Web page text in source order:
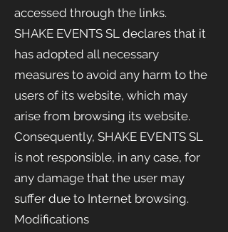
accessed through the links.
SHAKE EVENTS SL declares that it
has adopted all necessary
measures to avoid any harm to the
users of its website, which may
arise from browsing its website.
Consequently, SHAKE EVENTS SL
is not responsible, in any case, for
any damage that the user may
suffer due to Internet browsing.
Modifications